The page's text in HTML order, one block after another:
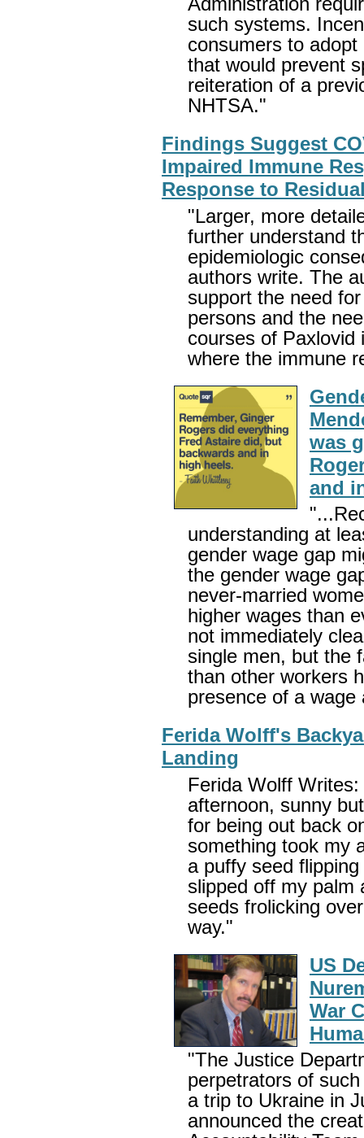
such systems.
consumers to
that would prevent
reiteration of a
NHTSA."
Findings Suggest
Impaired Immune
Response to
"Larger, more
further understand
epidemiologic
authors write. The
support the need
persons and the
courses of Paxlovid
where the immune
was
and
understanding at
gender wage gap
the gender wage
never-married
higher wages than
not immediately
single men, but the
than other workers
presence of a
Ferida Wolff's
Landing
Ferida Wolff
afternoon, sunny
for being out back
something took my
a puffy seed
slipped off my palm
seeds frolicking
way."
US
War
"The Justice
perpetrators of
a trip to Ukraine in
announced the